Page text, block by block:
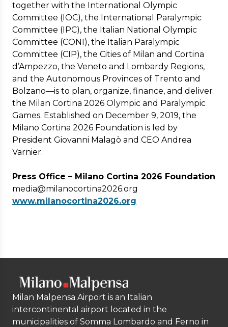
together with the International Olympic
Committee (IOC), the International Paralympic
Committee (IPC), the Italian National Olympic
Committee (CONI), the Italian Paralympic
Committee (CIP), the Cities of Milan and Cortina
d’Ampezzo, the Veneto and Lombardy Regions,
and the Autonomous Provinces of Trento and
Bolzano—is to plan, organize, finance, and deliver
the Milan Cortina 2026 Olympic and Paralympic
Games. Established on December 9, 2019, the
Milano Cortina 2026 Foundation is led by
President Giovanni Malagò and CEO Andrea
Varnier.
Press Office – Milano Cortina 2026 Foundation
media@milanocortina2026.org
www.milanocortina2026.org
Milan Malpensa Airport is an Italian
intercontinental airport located in the
municipalities of Somma Lombardo and Ferno in